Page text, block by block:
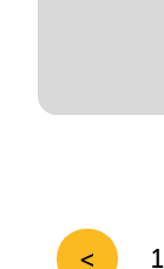
< 1